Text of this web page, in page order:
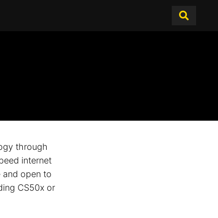
through
internet
open to
CS50x or